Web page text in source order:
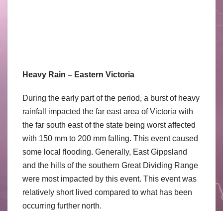
Heavy Rain – Eastern Victoria
During the early part of the period, a burst of heavy
rainfall impacted the far east area of Victoria with
the far south east of the state being worst affected
with 150 mm to 200 mm falling. This event caused
some local flooding. Generally, East Gippsland
and the hills of the southern Great Dividing Range
were most impacted by this event. This event was
relatively short lived compared to what has been
occurring further north.